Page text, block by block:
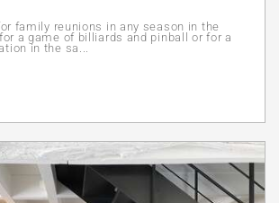
family reunions in any season in the
a game of billiards and pinball or for a
in the sa...